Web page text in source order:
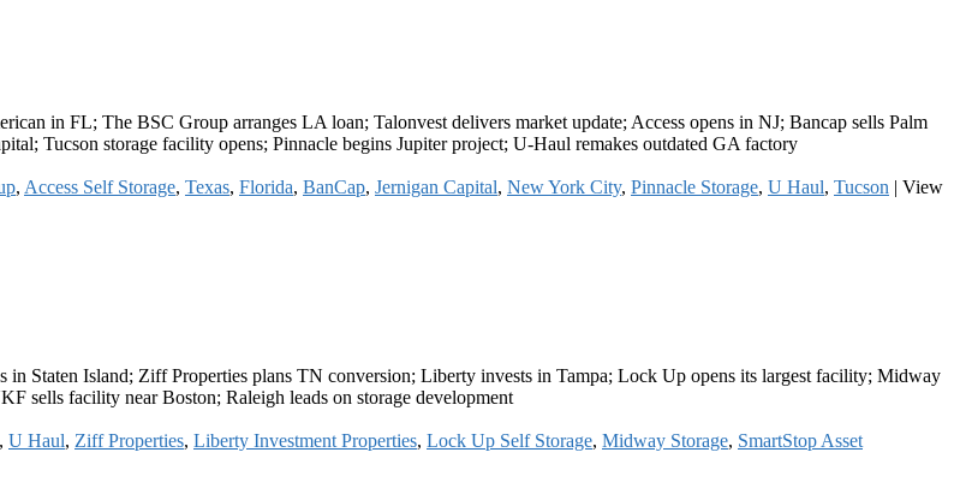
in FL; The BSC Group arranges LA loan; Talonvest delivers market update; Access opens in NJ; Bancap sells Palm
Tucson storage facility opens; Pinnacle begins Jupiter project; U-Haul remakes outdated GA factory
, Access Self Storage, Texas, Florida, BanCap, Jernigan Capital, New York City, Pinnacle Storage, U Haul, Tucson | View
Staten Island; Ziff Properties plans TN conversion; Liberty invests in Tampa; Lock Up opens its largest facility; Midway
sells facility near Boston; Raleigh leads on storage development
, U Haul, Ziff Properties, Liberty Investment Properties, Lock Up Self Storage, Midway Storage, SmartStop Asset